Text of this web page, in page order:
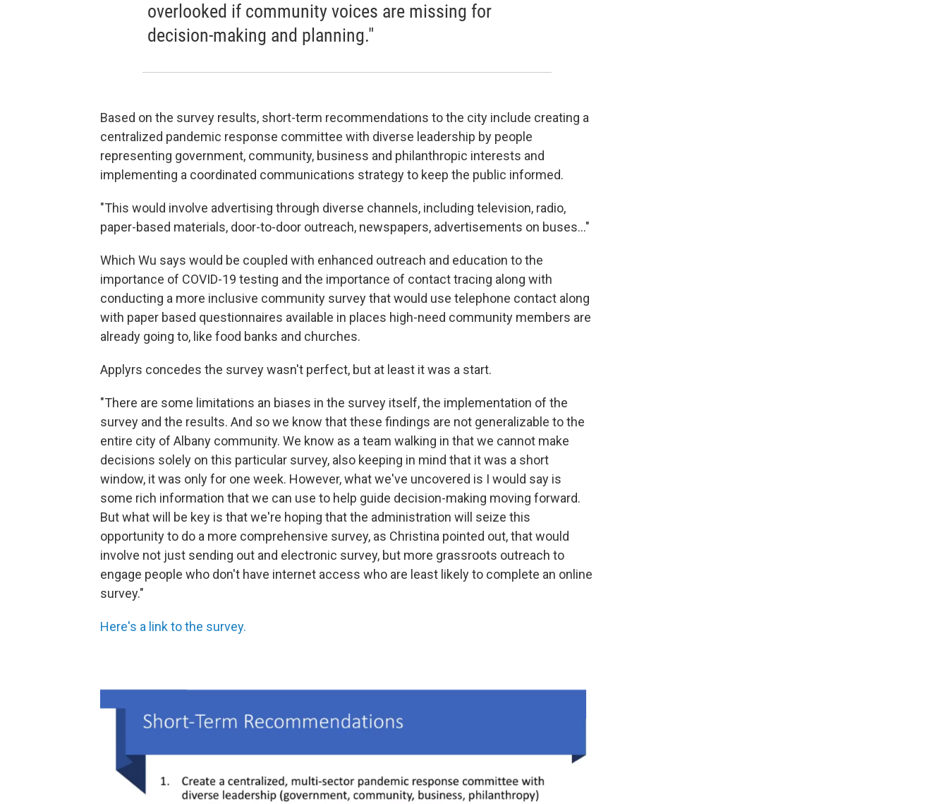
overlooked if community voices are missing for
decision-making and planning."
Based on the survey results, short-term recommendations to the city include creating a
centralized pandemic response committee with diverse leadership by people
representing government, community, business and philanthropic interests and
implementing a coordinated communications strategy to keep the public informed.
"This would involve advertising through diverse channels, including television, radio,
paper-based materials, door-to-door outreach, newspapers, advertisements on buses..."
Which Wu says would be coupled with enhanced outreach and education to the
importance of COVID-19 testing and the importance of contact tracing along with
conducting a more inclusive community survey that would use telephone contact along
with paper based questionnaires available in places high-need community members are
already going to, like food banks and churches.
Applyrs concedes the survey wasn't perfect, but at least it was a start.
"There are some limitations an biases in the survey itself, the implementation of the
survey and the results. And so we know that these findings are not generalizable to the
entire city of Albany community. We know as a team walking in that we cannot make
decisions solely on this particular survey, also keeping in mind that it was a short
window, it was only for one week. However, what we've uncovered is I would say is
some rich information that we can use to help guide decision-making moving forward.
But what will be key is that we're hoping that the administration will seize this
opportunity to do a more comprehensive survey, as Christina pointed out, that would
involve not just sending out and electronic survey, but more grassroots outreach to
engage people who don't have internet access who are least likely to complete an online
survey."
Here's a link to the survey.